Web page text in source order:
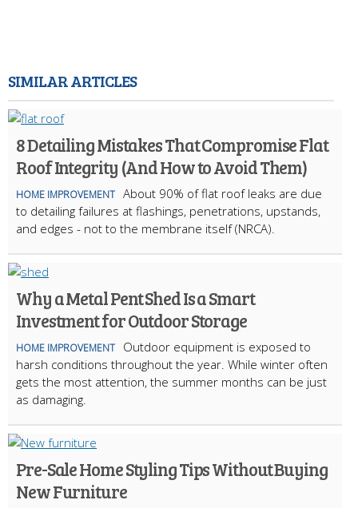
SIMILAR ARTICLES
8 Detailing Mistakes That Compromise Flat
Roof Integrity (And How to Avoid Them)
HOME IMPROVEMENT About 90% of flat roof leaks are due
to detailing failures at flashings, penetrations, upstands,
and edges - not to the membrane itself (NRCA).
Why a Metal Pent Shed Is a Smart
Investment for Outdoor Storage
HOME IMPROVEMENT
Outdoor equipment is exposed to
harsh conditions throughout the year. While winter often
gets the most attention, the summer months can be just
as damaging.
Pre-Sale Home Styling Tips Without Buying
New Furniture